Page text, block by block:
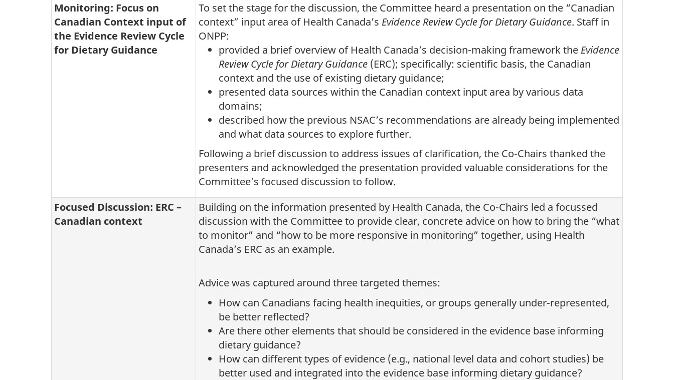
Monitoring: Focus on
Canadian Context input of
the Evidence Review Cycle
for Dietary Guidance
To set the stage for the discussion, the Committee heard a presentation on the “Canadian
context” input area of Health Canada’s Evidence Review Cycle for Dietary Guidance. Staff in
ONPP:
provided a brief overview of Health Canada’s decision-making framework the Evidence
Review Cycle for Dietary Guidance (ERC); specifically: scientific basis, the Canadian
context and the use of existing dietary guidance;
presented data sources within the Canadian context input area by various data
domains;
described how the previous NSAC’s recommendations are already being implemented
and what data sources to explore further.
Following a brief discussion to address issues of clarification, the Co-Chairs thanked the
presenters and acknowledged the presentation provided valuable considerations for the
Committee’s focused discussion to follow.
Focused Discussion: ERC –
Canadian context
Building on the information presented by Health Canada, the Co-Chairs led a focussed
discussion with the Committee to provide clear, concrete advice on how to bring the “what
to monitor” and “how to be more responsive in monitoring” together, using Health
Canada’s ERC as an example.
Advice was captured around three targeted themes:
How can Canadians facing health inequities, or groups generally under-represented,
be better reflected?
Are there other elements that should be considered in the evidence base informing
dietary guidance?
How can different types of evidence (e.g., national level data and cohort studies) be
better used and integrated into the evidence base informing dietary guidance?